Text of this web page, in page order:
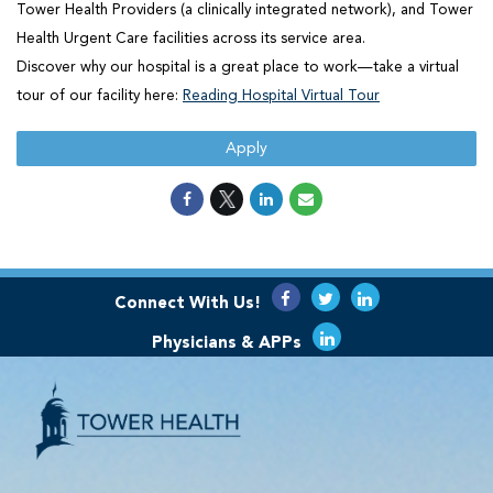
Tower Health Providers (a clinically integrated network), and Tower
Health Urgent Care facilities across its service area.
Discover why our hospital is a great place to work—take a virtual
tour of our facility here: Reading Hospital Virtual Tour
Apply
Connect With Us!
Physicians & APPs